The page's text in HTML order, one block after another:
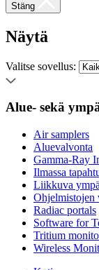
Stäng
Näytä
Valitse sovellus:
Alue- sekä
Air samplers
Aluevalvonta
Gamma-Ray
Ilmassa
Liikkuva
Ohjelmistojen
Radiac portals
Software for
Tritium
Wireless